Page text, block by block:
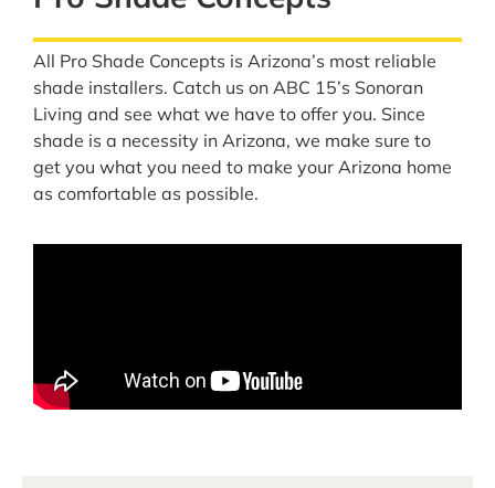
All Pro Shade Concepts is Arizona’s most reliable
shade installers. Catch us on ABC 15’s Sonoran
Living and see what we have to offer you. Since
shade is a necessity in Arizona, we make sure to
get you what you need to make your Arizona home
as comfortable as possible.